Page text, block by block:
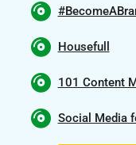
Housefull
101 Content
Social Media